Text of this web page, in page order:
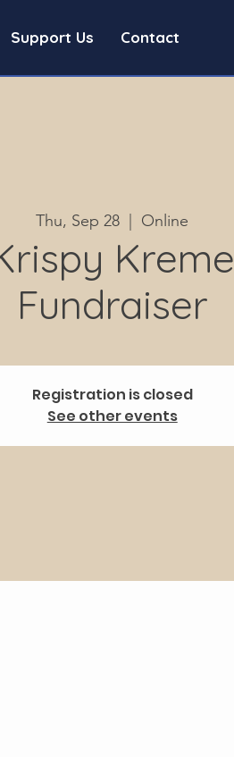
Support Us Contact
Thu, Sep 28 Online
Kreme
Fundraiser
Registration is closed
See other events